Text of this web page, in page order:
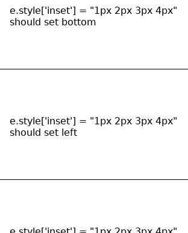
e.style['inset'] = "1px 2px 3px 4px"
should set bottom
e.style['inset'] = "1px 2px 3px 4px"
should set left